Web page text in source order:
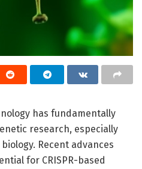
has fundamentally
research, especially
Recent advances
for CRISPR-based